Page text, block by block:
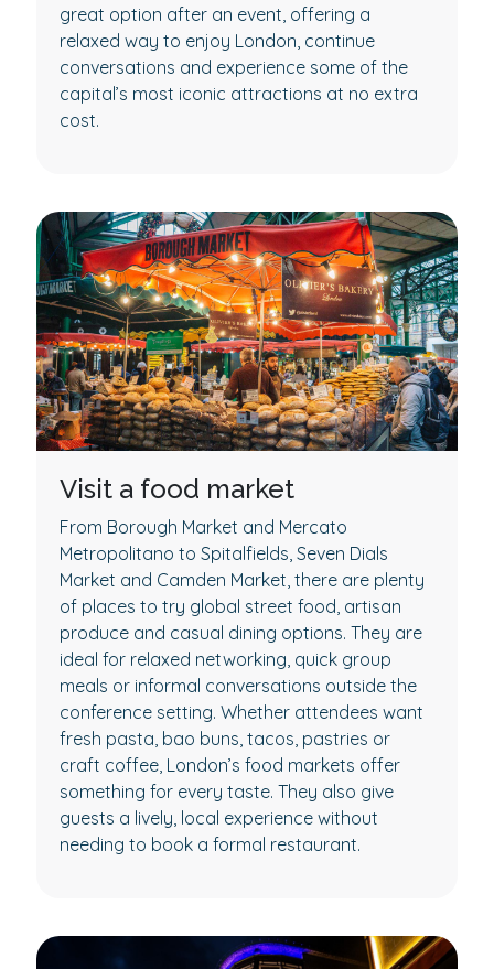
great option after an event, offering a
relaxed way to enjoy London, continue
conversations and experience some of the
capital’s most iconic attractions at no extra
cost.
Visit a food market
From Borough Market and Mercato
Metropolitano to Spitalfields, Seven Dials
Market and Camden Market, there are plenty
of places to try global street food, artisan
produce and casual dining options. They are
ideal for relaxed networking, quick group
meals or informal conversations outside the
conference setting. Whether attendees want
fresh pasta, bao buns, tacos, pastries or
craft coffee, London’s food markets offer
something for every taste. They also give
guests a lively, local experience without
needing to book a formal restaurant.